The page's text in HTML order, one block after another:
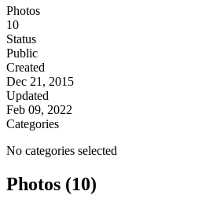
Photos
10
Status
Public
Created
Dec 21, 2015
Updated
Feb 09, 2022
Categories
No categories selected
Photos (10)